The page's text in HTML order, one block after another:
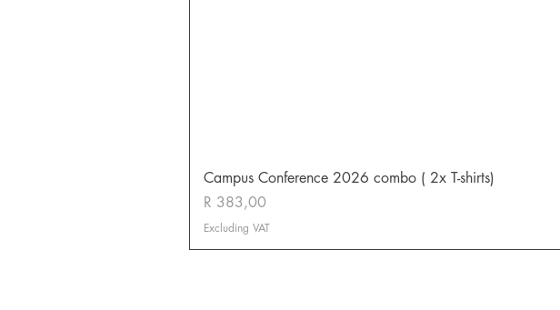
Campus Conference 2026 combo ( 2x T-shirts)
Price
R 383,00
Excluding VAT